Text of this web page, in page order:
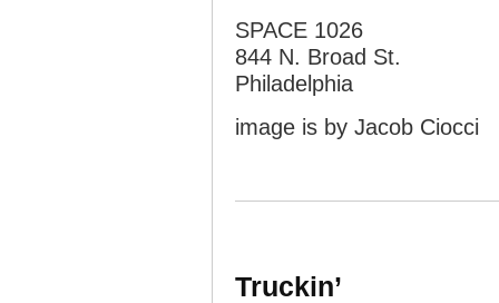
SPACE 1026
844 N. Broad St.
Philadelphia
image is by Jacob Ciocci
Truckin’